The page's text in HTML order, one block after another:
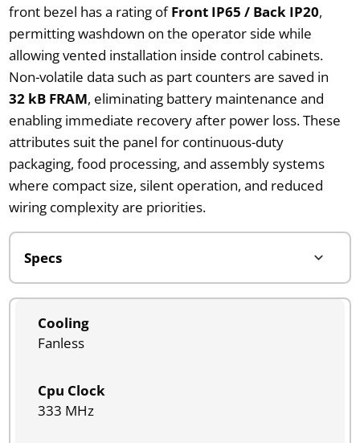
front bezel has a rating ofFront IP65 / Back IP20,
permitting washdown on the operator side while
allowing vented installation inside control cabinets.
Non-volatile data such as part counters are saved in
32 kB FRAM, eliminating battery maintenance and
enabling immediate recovery after power loss. These
attributes suit the panel for continuous-duty
packaging, food processing, and assembly systems
where compact size, silent operation, and reduced
wiring complexity are priorities.
Cooling
Fanless
Cpu Clock
333 MHz